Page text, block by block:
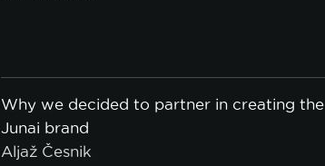
Why we decided to partner in creating the
Junai brand
Aljaž Česnik